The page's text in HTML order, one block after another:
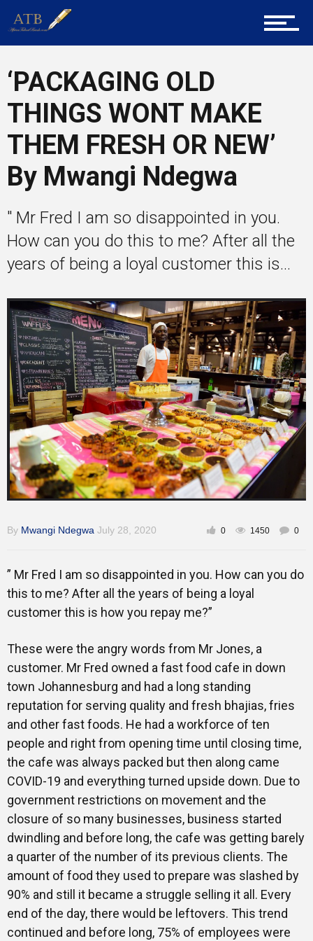
Career Guidance
Tech
Entrepreneur Corner
Gallery
Training
Inspirational
‘PACKAGING OLD
THINGS WONT MAKE
THEM FRESH OR NEW’
By Mwangi Ndegwa
" Mr Fred I am so disappointed in you.
How can you do this to me? After all the
years of being a loyal customer this is...
By Mwangi Ndegwa July 28, 2020 0 1450 0
” Mr Fred I am so disappointed in you. How can you do
this to me? After all the years of being a loyal
customer this is how you repay me?”
These were the angry words from Mr Jones, a
customer. Mr Fred owned a fast food cafe in down
town Johannesburg and had a long standing
reputation for serving quality and fresh bhajias, fries
and other fast foods. He had a workforce of ten
people and right from opening time until closing time,
the cafe was always packed but then along came
COVID-19 and everything turned upside down. Due to
government restrictions on movement and the
closure of so many businesses, business started
dwindling and before long, the cafe was getting barely
a quarter of the number of its previous clients. The
amount of food they used to prepare was slashed by
90% and still it became a struggle selling it all. Every
end of the day, there would be leftovers. This trend
continued and before long, 75% of employees were